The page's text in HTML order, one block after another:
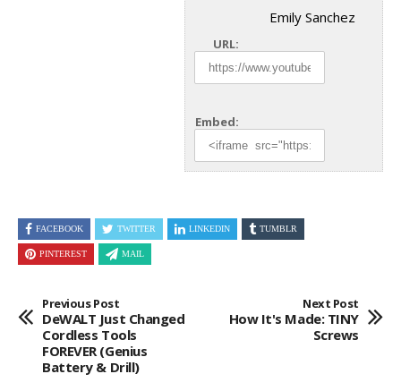
Emily Sanchez
URL:
Embed:
FACEBOOK TWITTER LINKEDIN TUMBLR
PINTEREST MAIL
Previous Post
DeWALT Just Changed
Cordless Tools
FOREVER (genius
Battery & Drill)
Next Post
How It's Made: TINY
Screws